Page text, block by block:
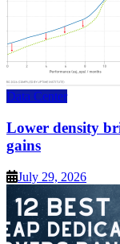
Data Center
Lower density
gains
July 29, 2026